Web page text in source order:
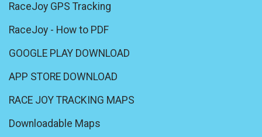
RaceJoy GPS Tracking
RaceJoy - How to PDF
GOOGLE PLAY DOWNLOAD
APP STORE DOWNLOAD
RACE JOY TRACKING MAPS
Downloadable Maps